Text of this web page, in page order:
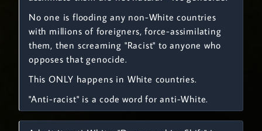
No one is flooding any non-White countries
with millions of foreigners, force-assimilating
them, then screaming "Racist" to anyone who
opposes that genocide.
This ONLY happens in White countries.
"Anti-racist" is a code word for anti-White.